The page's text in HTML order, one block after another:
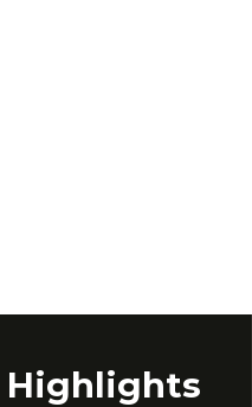
Highlights